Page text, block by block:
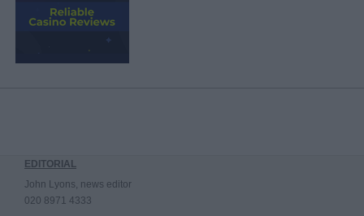
EDITORIAL
John Lyons, news editor
020 8971 4333